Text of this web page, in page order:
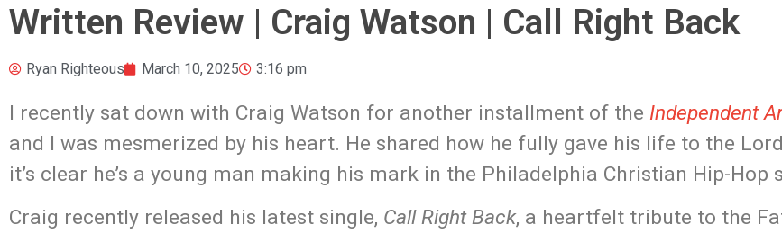
Written Review | Craig Watson | Call Right Back
Ryan Righteous March 10, 2025 3:16 pm
I recently sat down with Craig Watson for another installment of the Independent
and I was mesmerized by his heart. He shared how he fully gave his life to the
it’s clear he’s a young man making his mark in the Philadelphia Christian Hip-Hop
Craig recently released his latest single, Call Right Back, a heartfelt tribute to the